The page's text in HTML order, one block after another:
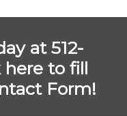
at 512-
here to fill
Form!